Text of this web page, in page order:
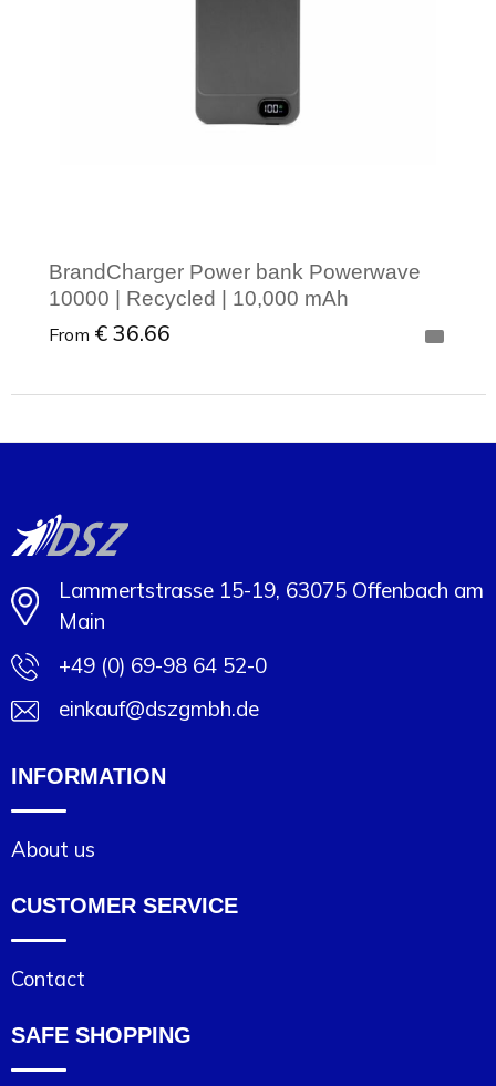
BrandCharger Power bank Powerwave
10000 | Recycled | 10,000 mAh
From € 36.66
Lammertstrasse 15-19, 63075 Offenbach am
Main
+49 (0) 69-98 64 52-0
einkauf@dszgmbh.de
INFORMATION
About us
CUSTOMER SERVICE
Contact
SAFE SHOPPING